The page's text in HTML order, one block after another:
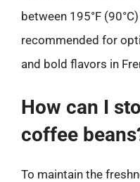
between 195°F
recommended for
and bold flavors in
How can I
coffee
To maintain the